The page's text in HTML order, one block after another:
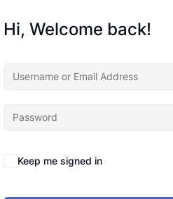
Hi, Welcome back!
Keep me signed in